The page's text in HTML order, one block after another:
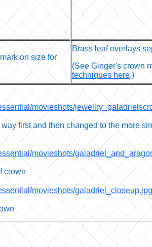
on size for
Brass leaf overlays
(See Ginger's crown
techniques here.)
movieshots/
first and then changed to the more
movieshots/
crown
movieshots/galadriel_closeup.jpg